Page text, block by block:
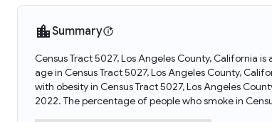
Summary
Census Tract 5027, Los Angeles County, California
age in Census Tract 5027, Los Angeles County,
with obesity in Census Tract 5027, Los Angeles
2022. The percentage of people who smoke in